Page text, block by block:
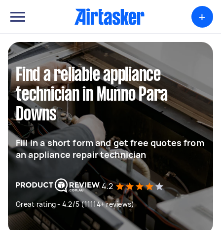
+
Find a reliable appliance
technician in Munno Para
Downs
Fill in a short form and get free quotes from
an appliance repair technician
4.2
Great rating - 4.2/5 (11114+ reviews)